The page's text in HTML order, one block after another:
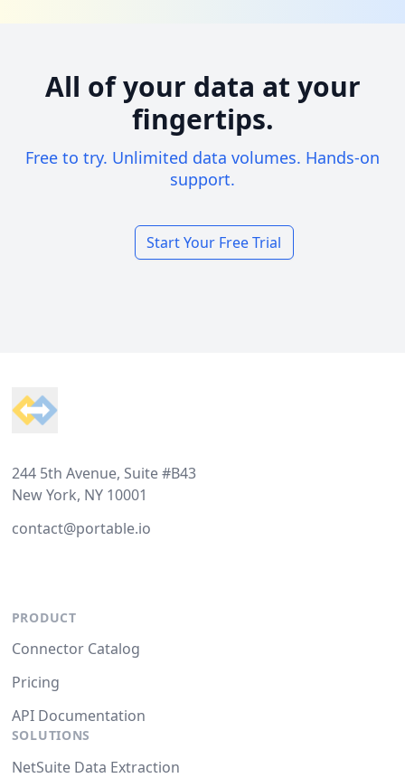
All of your data at your
fingertips.
Free to try. Unlimited data volumes. Hands-on
support.
Start Your Free Trial
244 5th Avenue, Suite #B43
New York, NY 10001
contact@portable.io
PRODUCT
Connector Catalog
Pricing
API Documentation
SOLUTIONS
NetSuite Data Extraction